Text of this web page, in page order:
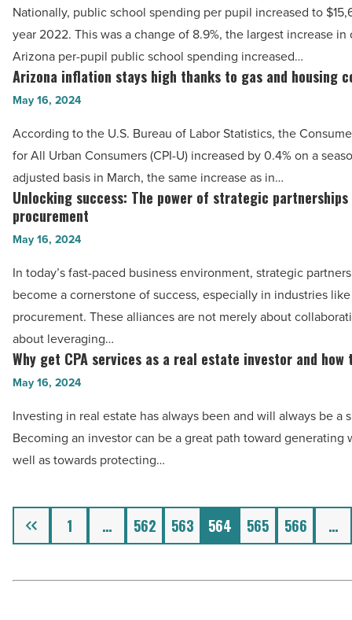
-
Read
Article
the
bottom
for
school
spending
-
Read
Article
Nationally, public school spending per pupil increased to
year 2022. This was a change of 8.9%, the largest increase in
Arizona per-pupil public school spending increased…
Arizona
inflation
high
thanks
to
gas
and
costs
-
Read
Article
Arizona inflation stays high thanks to gas and housing
May 16, 2024
According to the U.S. Bureau of Labor Statistics, the
for All Urban Consumers (CPI-U) increased by 0.4% on a
adjusted basis in March, the same increase as in…
Unlocking
success:
The
power
of
partnerships
in
energy
-
Read
Article
Unlocking success: The power of strategic
procurement
May 16, 2024
In today’s fast-paced business environment, strategic
become a cornerstone of success, especially in industries
procurement. These alliances are not merely about
about leveraging…
Why
get
services
as
a
estate
investor
how
Why get CPA services as a real estate investor and
May 16, 2024
Investing in real estate has always been and will always be a
Becoming an investor can be a great path toward generating
well as towards protecting…
Previous 1 … 562 563 564 565 566 …